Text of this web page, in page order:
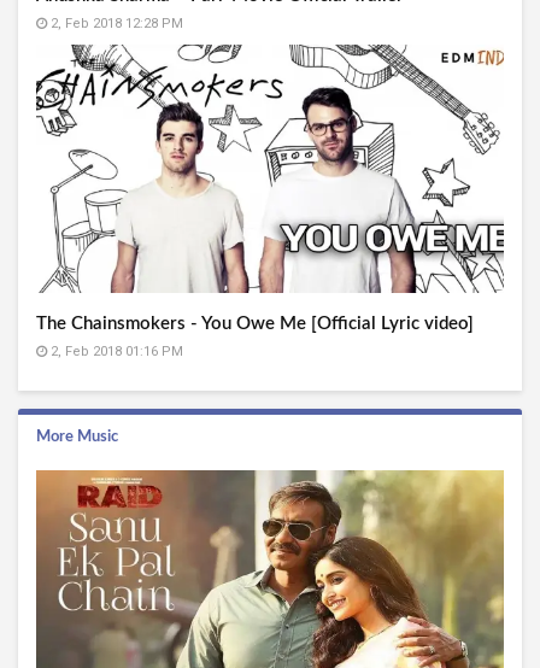
2, Feb 2018 12:28 PM
The Chainsmokers - You Owe Me [Official Lyric video]
2, Feb 2018 01:16 PM
More Music